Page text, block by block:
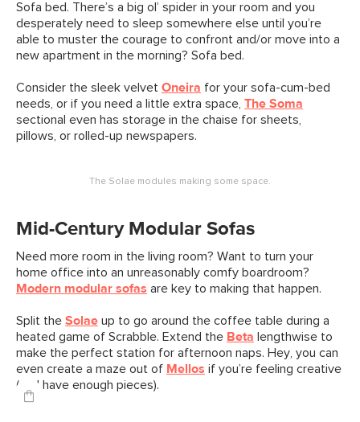
Sofa bed. There’s a big ol’ spider in your room and you
desperately need to sleep somewhere else until you’re
able to muster the courage to confront and/or move into a
new apartment in the morning? Sofa bed.
Consider the sleek velvet Oneira for your sofa-cum-bed
needs, or if you need a little extra space, The Soma
sectional even has storage in the chaise for sheets,
pillows, or rolled-up newspapers.
The Solae modules making some space.
Mid-Century Modular Sofas
Need more room in the living room? Want to turn your
home office into an unreasonably comfy boardroom?
Modern modular sofas are key to making that happen.
Split the Solae up to go around the coffee table during a
heated game of Scrabble. Extend the Beta lengthwise to
make the perfect station for afternoon naps. Hey, you can
even create a maze out of Mellos if you’re feeling creative
(and have enough pieces).